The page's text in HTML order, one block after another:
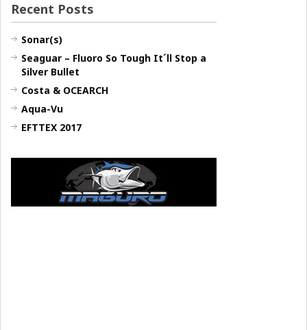
Recent Posts
Sonar(s)
Seaguar – Fluoro So Tough It´ll Stop a
Silver Bullet
Costa & OCEARCH
Aqua-Vu
EFTTEX 2017